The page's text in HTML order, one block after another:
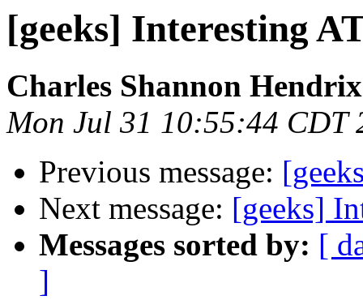
[geeks] Interesting
Charles Shannon Hendrix
Mon Jul 31 10:55:44 CDT
Previous message:
Next message: [geeks]
Messages sorted by: [
]